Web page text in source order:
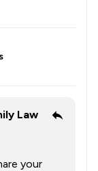
Law
your